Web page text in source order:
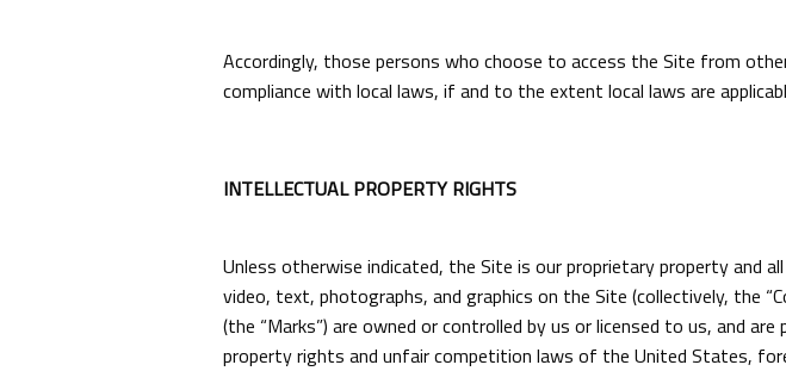
Accordingly, those persons who choose to access the Site from
compliance with local laws, if and to the extent local laws are
INTELLECTUAL PROPERTY RIGHTS
Unless otherwise indicated, the Site is our proprietary property and
video, text, photographs, and graphics on the Site (collectively, the
(the “Marks”) are owned or controlled by us or licensed to us, and
property rights and unfair competition laws of the United States,